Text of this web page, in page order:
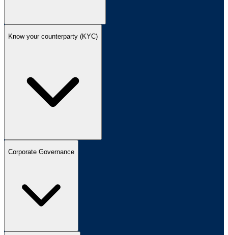
Know your counterparty (KYC)
Corporate Governance